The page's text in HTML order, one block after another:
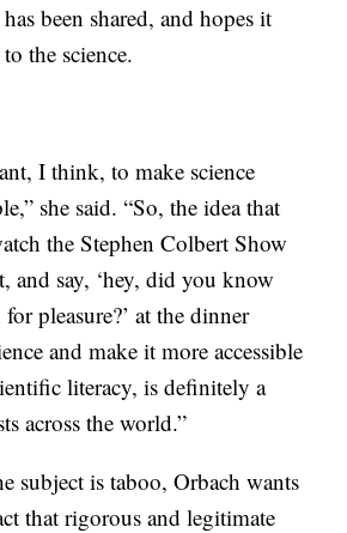
been shared, and hopes it
the science.
I think, to make science
she said. “So, the idea that
the Stephen Colbert Show
and say, ‘hey, did you know
pleasure?’ at the dinner
and make it more accessible
literacy, is definitely a
across the world.”
subject is taboo, Orbach wants
that rigorous and legitimate